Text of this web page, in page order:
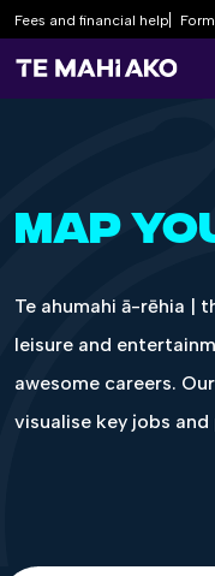
Fees and financial help
MAP
Te ahumahi ā-rēhia |
leisure and
awesome careers.
visualise key jobs and